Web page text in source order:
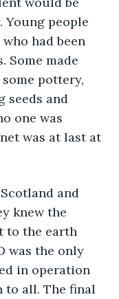
Young people
had been
Some made
pottery,
seeds and
one was
was at last at
knew the
to the earth
was the only
in operation
all. The final